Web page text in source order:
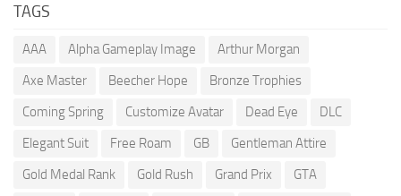
TAGS
AAA Alpha Gameplay Image
Arthur Morgan
Axe Master
Beecher Hope
Bronze Trophies
Coming Spring
Customize Avatar Dead Eye
DLC
Elegant Suit
Free Roam GB
Gentleman Attire
Gold Medal Rank
Gold Rush Grand Prix
GTA